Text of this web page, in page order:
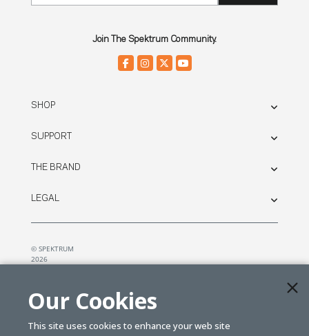
Join The Spektrum Community.
SHOP
SUPPORT
THE BRAND
LEGAL
© SPEKTRUM
2026
Our Cookies
This site uses cookies to enhance your web site